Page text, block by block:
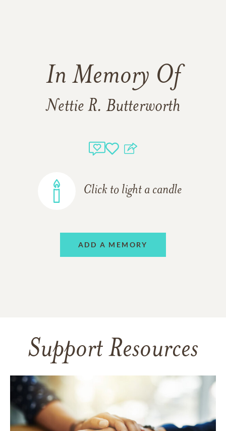
In Memory Of
Nettie R. Butterworth
Click to light a candle
ADD A MEMORY
Support Resources